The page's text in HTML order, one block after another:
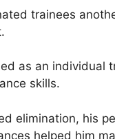
trainees
as an
skills.
elimination, his
helped him